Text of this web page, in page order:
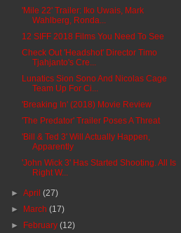
'Mile 22' Trailer: Iko Uwais, Mark
Wahlberg, Ronda...
12 SIFF 2018 Films You Need To See
Check Out 'Headshot' Director Timo
Tjahjanto's Cre...
Lunatics Sion Sono And Nicolas Cage
Team Up For Ci...
'Breaking In' (2018) Movie Review
'The Predator' Trailer Poses A Threat
'Bill & Ted 3' Will Actually Happen,
Apparently
'John Wick 3' Has Started Shooting. All Is
Right W...
►April(27)
► March(17)
► February(12)